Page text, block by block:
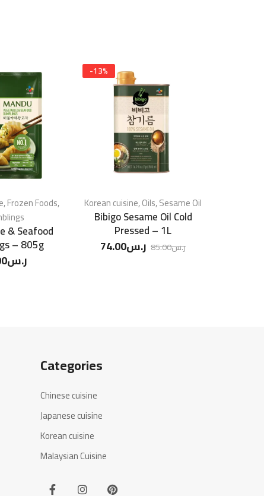
,Frozen Foods,
& Seafood
– 805g
ر.س
-13%
Korean cuisine,Oils,Sesame Oil
Bibigo Sesame Oil Cold
Pressed – 1L
ر.س85.00 ر.س74.00
Categories
Chinese cuisine
Japanese cuisine
Korean cuisine
Malaysian Cuisine